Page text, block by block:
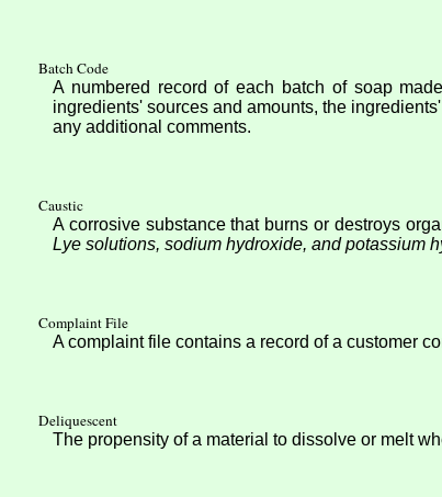
Batch Code
A numbered record of each batch of soap
ingredients' sources and amounts, the
any additional comments.
Caustic
A corrosive substance that burns or destroys
Lye solutions, sodium hydroxide, and potassium
Complaint File
A complaint file contains a record of a customer
Deliquescent
The propensity of a material to dissolve or melt